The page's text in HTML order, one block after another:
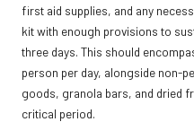
first aid supplies, and any
kit with enough provisions to
three days. This should
person per day, alongside non-
goods, granola bars, and dried
critical period.